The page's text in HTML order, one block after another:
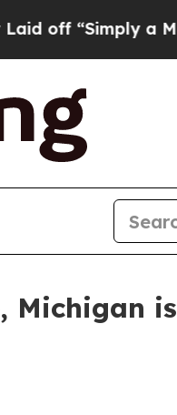
“Simply a Math
Michigan